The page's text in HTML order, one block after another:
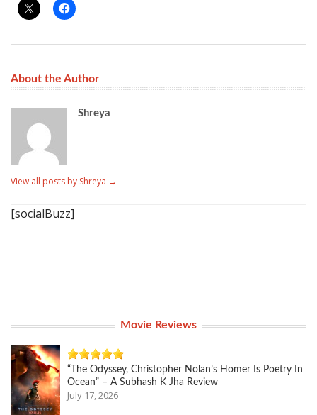
About the Author
Shreya
View all posts by Shreya →
[socialBuzz]
Movie Reviews
“The Odyssey, Christopher Nolan’s Homer Is Poetry In
Ocean” – A Subhash K Jha Review
July 17, 2026